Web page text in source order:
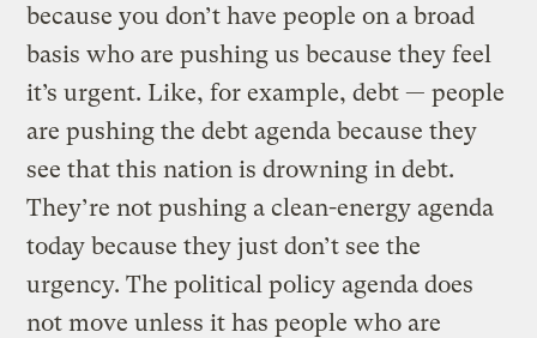
because you don’t have people on a broad
basis who are pushing us because they feel
it’s urgent. Like, for example, debt — people
are pushing the debt agenda because they
see that this nation is drowning in debt.
They’re not pushing a clean-energy agenda
today because they just don’t see the
urgency. The political policy agenda does
not move unless it has people who are